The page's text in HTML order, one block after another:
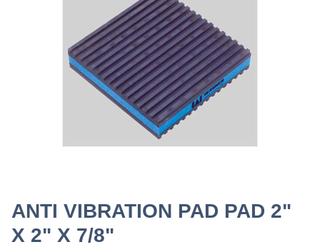
ANTI VIBRATION PAD PAD 2"
X 2" X 7/8"